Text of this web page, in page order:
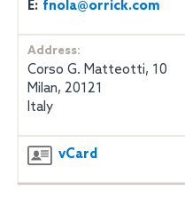
E: fnola@orrick.com
Address:
Corso G. Matteotti, 10
Milan, 20121
Italy
vCard